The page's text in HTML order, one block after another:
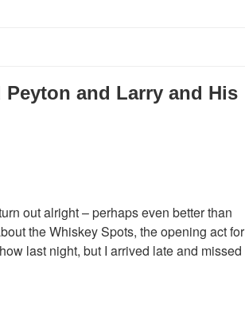
and Larry and His
out alright – perhaps even better than
the Whiskey Spots, the opening act for
last night, but I arrived late and missed